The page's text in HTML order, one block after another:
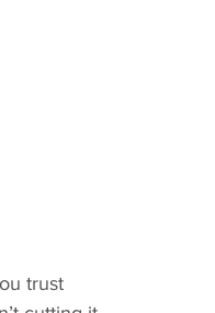
trust